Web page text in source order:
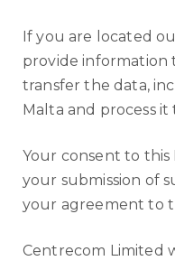
If you are located
provide information
transfer the data,
Malta and process it
Your consent to
your submission of
your agreement to
Centrecom Limited